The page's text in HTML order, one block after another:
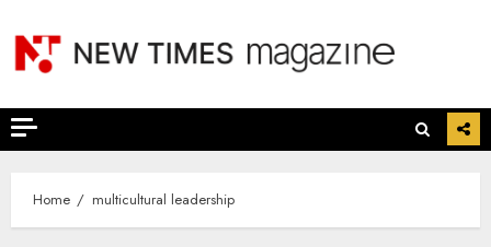
content
Home multicultural leadership